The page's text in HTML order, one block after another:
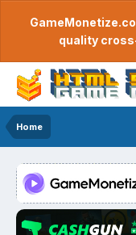
quality
Home